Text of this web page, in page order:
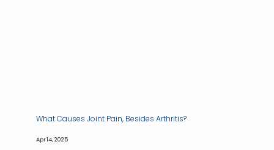
What Causes Joint Pain, Besides Arthritis?
Apr 14, 2025